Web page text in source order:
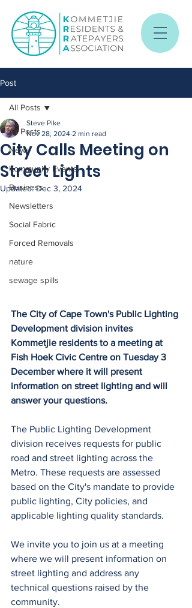
Post
All Posts
News
Kommunity Events
Business
Newsletters
Social Fabric
Forced Removals
nature
sewage spills
All Posts
City Calls Meeting on
Street Lights
Steve Pike
Nov 28, 2024 2 min read
Updated:Dec 3, 2024
The City of Cape Town's Public Lighting
Development division invites
Kommetjie residents to a meeting at
Fish Hoek Civic Centre on Tuesday 3
December where it will present
information on street lighting and will
answer your questions.
The Public Lighting Development
division receives requests for public
road and street lighting across the
Metro. These requests are assessed
based on the City's mandate to provide
public lighting, City policies, and
applicable lighting quality standards.
We invite you to join us at a meeting
where we will present information on
street lighting and address any
technical questions raised by the
community.